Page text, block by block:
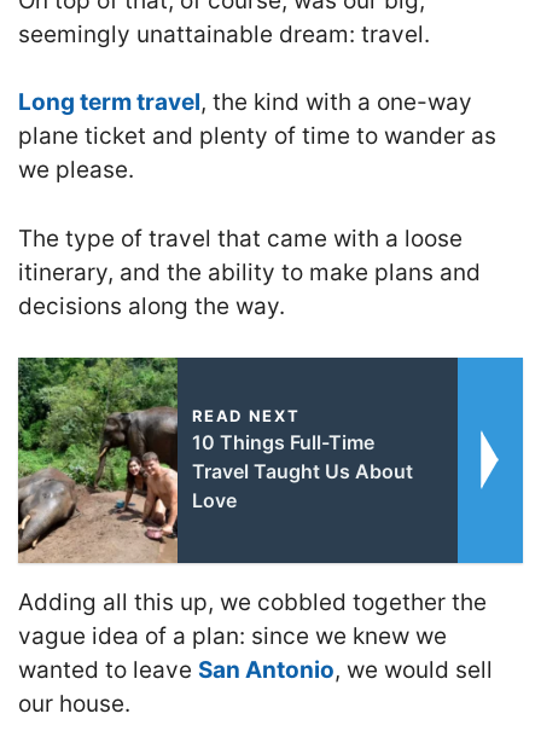
seemingly unattainable dream: travel.
Long term travel, the kind with a one-way
plane ticket and plenty of time to wander as
we please.
The type of travel that came with a loose
itinerary, and the ability to make plans and
decisions along the way.
READ NEXT
10 Things Full-Time
Travel Taught Us About
Love
Adding all this up, we cobbled together the
vague idea of a plan: since we knew we
wanted to leave San Antonio, we would sell
our house.